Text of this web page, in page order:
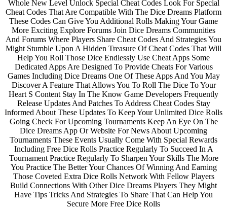
Whole New Level Unlock Special Cheat Codes Look For Special
Cheat Codes That Are Compatible With The Dice Dreams Platform
These Codes Can Give You Additional Rolls Making Your Game
More Exciting Explore Forums Join Dice Dreams Communities
And Forums Where Players Share Cheat Codes And Strategies You
Might Stumble Upon A Hidden Treasure Of Cheat Codes That Will
Help You Roll Those Dice Endlessly Use Cheat Apps Some
Dedicated Apps Are Designed To Provide Cheats For Various
Games Including Dice Dreams One Of These Apps And You May
Discover A Feature That Allows You To Roll The Dice To Your
Heart S Content Stay In The Know Game Developers Frequently
Release Updates And Patches To Address Cheat Codes Stay
Informed About These Updates To Keep Your Unlimited Dice Rolls
Going Check For Upcoming Tournaments Keep An Eye On The
Dice Dreams App Or Website For News About Upcoming
Tournaments These Events Usually Come With Special Rewards
Including Free Dice Rolls Practice Regularly To Succeed In A
Tournament Practice Regularly To Sharpen Your Skills The More
You Practice The Better Your Chances Of Winning And Earning
Those Coveted Extra Dice Rolls Network With Fellow Players
Build Connections With Other Dice Dreams Players They Might
Have Tips Tricks And Strategies To Share That Can Help You
Secure More Free Dice Rolls